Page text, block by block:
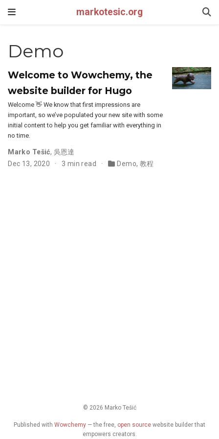
markotesic.org
Demo
Welcome to Wowchemy, the
website builder for Hugo
Welcome 👋 We know that first impressions are
important, so we’ve populated your new site with some
initial content to help you get familiar with everything in
no time.
Marko Tešić, 吳恩達
Dec 13, 2020
3 min read Demo, 教程
© 2026 Marko Tešić
Published with Wowchemy — the free, open source website builder that
empowers creators.